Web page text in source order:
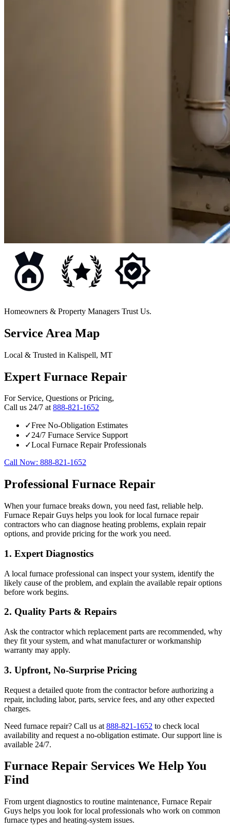
Homeowners & Property Managers Trust Us.
Service Area Map
Local & Trusted in Kalispell, MT
Expert Furnace Repair
For Service, Questions or Pricing,
Call us 24/7 at888-821-1652
✓Free No-Obligation Estimates
✓24/7 Furnace Service Support
✓Local Furnace Repair Professionals
Call Now: 888-821-1652
Professional Furnace Repair
When your furnace breaks down, you need fast, reliable help.
Furnace Repair Guys helps you look for local furnace repair
contractors who can diagnose heating problems, explain repair
options, and provide pricing for the work you need.
1. Expert Diagnostics
A local furnace professional can inspect your system, identify the
likely cause of the problem, and explain the available repair options
before work begins.
2. Quality Parts & Repairs
Ask the contractor which replacement parts are recommended, why
they fit your system, and what manufacturer or workmanship
warranty may apply.
3. Upfront, No-Surprise Pricing
Request a detailed quote from the contractor before authorizing a
repair, including labor, parts, service fees, and any other expected
charges.
Need furnace repair? Call us at 888-821-1652 to check local
availability and request a no-obligation estimate. Our support line is
available 24/7.
Furnace Repair Services We Help You
Find
From urgent diagnostics to routine maintenance, Furnace Repair
Guys helps you look for local professionals who work on common
furnace types and heating-system issues.